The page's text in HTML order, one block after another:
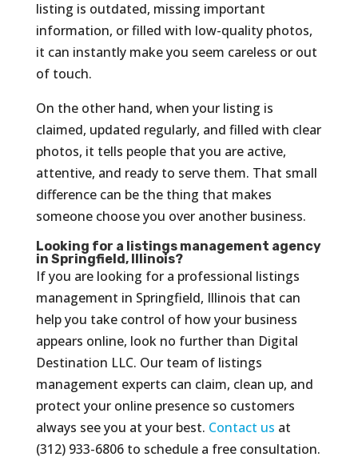
listing is outdated, missing important
information, or filled with low-quality photos,
it can instantly make you seem careless or out
of touch.
On the other hand, when your listing is
claimed, updated regularly, and filled with clear
photos, it tells people that you are active,
attentive, and ready to serve them. That small
difference can be the thing that makes
someone choose you over another business.
Looking for a listings management agency
in Springfield, Illinois?
If you are looking for a professional listings
management in Springfield, Illinois that can
help you take control of how your business
appears online, look no further than Digital
Destination LLC. Our team of listings
management experts can claim, clean up, and
protect your online presence so customers
always see you at your best. Contact us at
(312) 933-6806 to schedule a free consultation.